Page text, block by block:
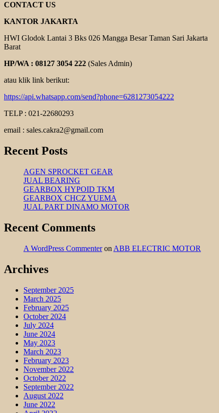
CONTACT US
KANTOR JAKARTA
HWI Glodok Lantai 3 Bks 026 Mangga Besar Taman Sari Jakarta
Barat
HP/WA : 08127 3054 222 (Sales Admin)
atau klik link berikut:
https://api.whatsapp.com/send?phone=6281273054222
TELP : 021-22680293
email : sales.cakra2@gmail.com
Recent Posts
AGEN SPROCKET GEAR
JUAL BEARING
GEARBOX HYPOID TKM
GEARBOX CHCZ YUEMA
JUAL PART DINAMO MOTOR
Recent Comments
A WordPress Commenteron ABB ELECTRIC MOTOR
Archives
September 2025
March 2025
February 2025
October 2024
July 2024
June 2024
May 2023
March 2023
February 2023
November 2022
October 2022
September 2022
August 2022
June 2022